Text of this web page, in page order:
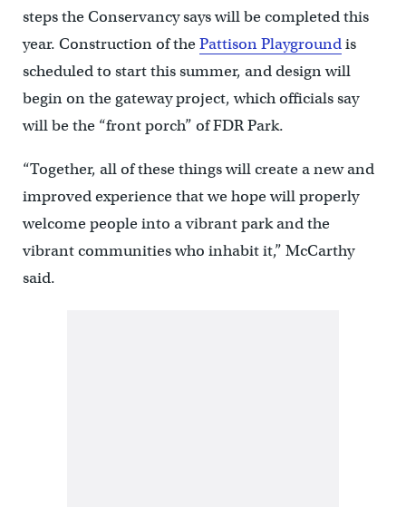
steps the Conservancy says will be completed this
year. Construction of thePattison Playgroundis
scheduled to start this summer, and design will
begin on the gateway project, which officials say
will be the “front porch” of FDR Park.
“Together, all of these things will create a new and
improved experience that we hope will properly
welcome people into a vibrant park and the
vibrant communities who inhabit it,” McCarthy
said.